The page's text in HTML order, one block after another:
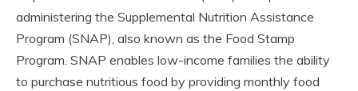
administering the Supplemental Nutrition Assistance
Program (SNAP), also known as the Food Stamp
Program. SNAP enables low-income families the ability
to purchase nutritious food by providing monthly food